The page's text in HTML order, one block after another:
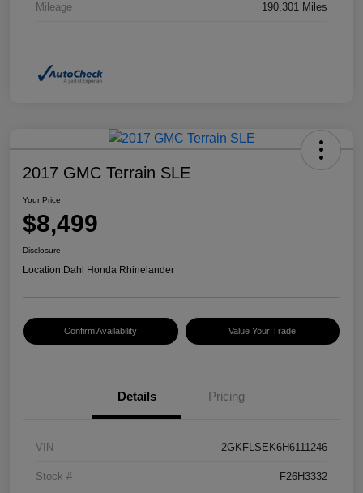
Mileage 190,301 Miles
2017 GMC Terrain SLE
Your Price
$8,499
Disclosure
Location:Dahl Honda Rhinelander
Confirm Availability Value Your Trade
Details Pricing
VIN 2GKFLSEK6H6111246
Stock # F26H3332